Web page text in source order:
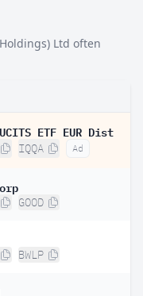
Ltd often
ETF EUR Dist
IQQA Ad
GOOD
BWLP